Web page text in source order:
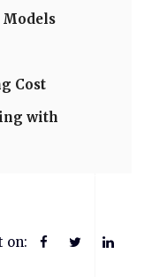
Models
Cost
with
on: